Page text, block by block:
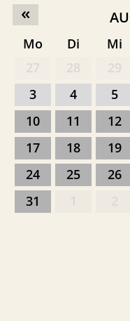
«
Mo Di Mi
3
4 5
10
11 12
17
18 19
24
25 26
31